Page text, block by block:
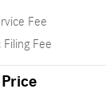
Fee
Fee